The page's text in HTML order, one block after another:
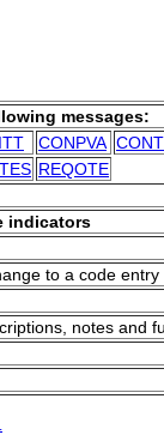
messages:
CONPVA
REQOTE
indicators
to a code
notes and